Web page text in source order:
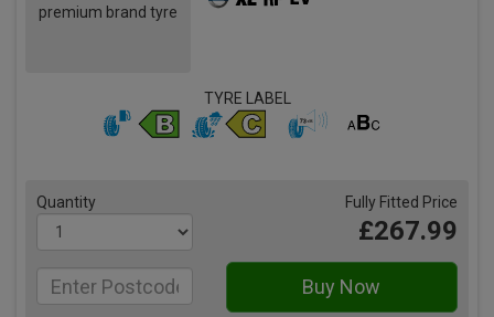
premium brand tyre
TYRE LABEL
Quantity Fully Fitted Price
£267.99